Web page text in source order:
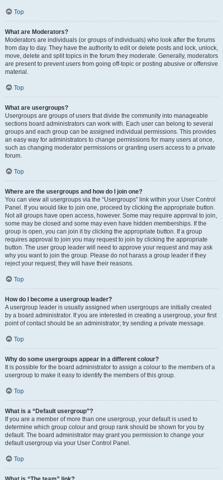
Top
What are Moderators?
Moderators are individuals (or groups of individuals) who look after the forums
from day to day. They have the authority to edit or delete posts and lock, unlock,
move, delete and split topics in the forum they moderate. Generally, moderators
are present to prevent users from going off-topic or posting abusive or offensive
material.
Top
What are usergroups?
Usergroups are groups of users that divide the community into manageable
sections board administrators can work with. Each user can belong to several
groups and each group can be assigned individual permissions. This provides
an easy way for administrators to change permissions for many users at once,
such as changing moderator permissions or granting users access to a private
forum.
Top
Where are the usergroups and how do I join one?
You can view all usergroups via the “Usergroups” link within your User Control
Panel. If you would like to join one, proceed by clicking the appropriate button.
Not all groups have open access, however. Some may require approval to join,
some may be closed and some may even have hidden memberships. If the
group is open, you can join it by clicking the appropriate button. If a group
requires approval to join you may request to join by clicking the appropriate
button. The user group leader will need to approve your request and may ask
why you want to join the group. Please do not harass a group leader if they
reject your request; they will have their reasons.
Top
How do I become a usergroup leader?
A usergroup leader is usually assigned when usergroups are initially created
by a board administrator. If you are interested in creating a usergroup, your first
point of contact should be an administrator; try sending a private message.
Top
Why do some usergroups appear in a different colour?
It is possible for the board administrator to assign a colour to the members of a
usergroup to make it easy to identify the members of this group.
Top
What is a “Default usergroup”?
If you are a member of more than one usergroup, your default is used to
determine which group colour and group rank should be shown for you by
default. The board administrator may grant you permission to change your
default usergroup via your User Control Panel.
Top